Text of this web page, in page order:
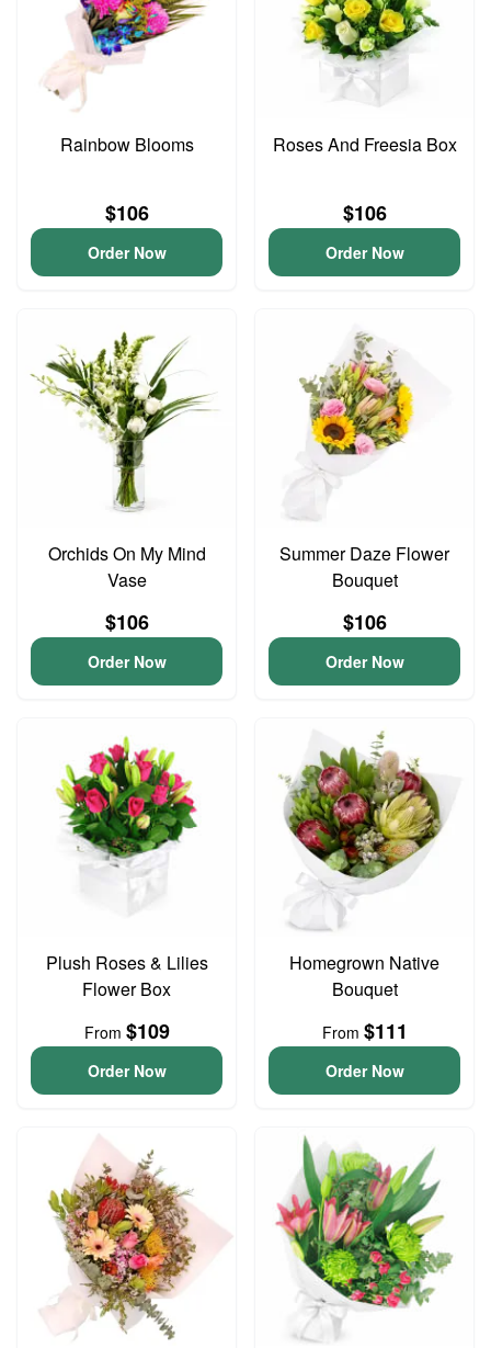
Rainbow Blooms
$106
Order Now
Roses And Freesia Box
$106
Order Now
Orchids On My Mind
Vase
$106
Order Now
Summer Daze Flower
Bouquet
$106
Order Now
Plush Roses & Lilies
Flower Box
From $109
Order Now
Homegrown Native
Bouquet
From $111
Order Now